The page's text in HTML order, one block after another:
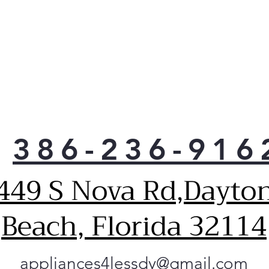
386-236-
S Nova
Beach, Florida 32114
appliances4lessdy@gmail.com